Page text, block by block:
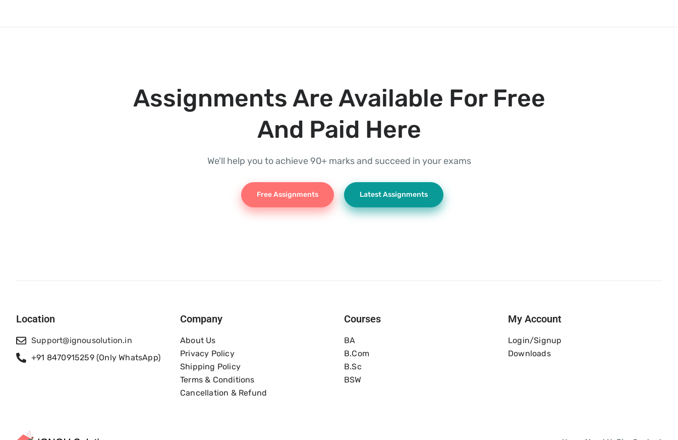
Assignments Are Available For Free
And Paid Here
We'll help you to achieve 90+ marks and succeed in your exams
Free Assignments Latest Assignments
Location
Support@ignousolution.in
+91 8470915259 (Only WhatsApp)
Company
About Us
Privacy Policy
Shipping Policy
Terms & Conditions
Cancellation & Refund
Courses
BA
B.com
B.Sc
BSW
My Account
Login/Signup
Downloads